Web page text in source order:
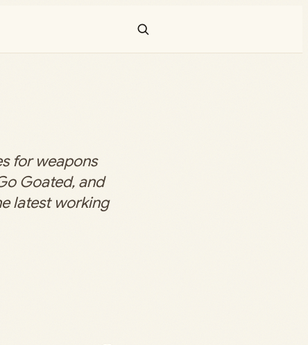
for weapons
Goated, and
latest working